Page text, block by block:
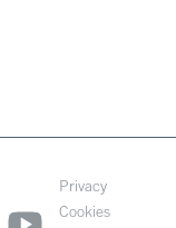
Privacy
Cookies